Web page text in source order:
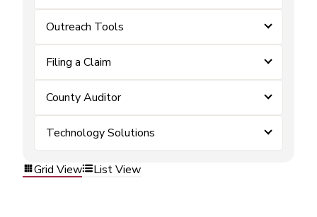
Outreach Tools
Filing a Claim
County Auditor
Technology Solutions
Grid View List View